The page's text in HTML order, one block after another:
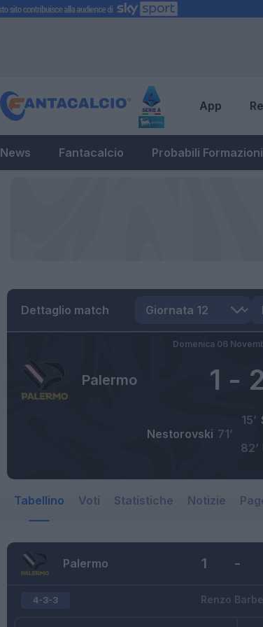
App
News Fantacalcio Probabili Formazioni
Dettaglio match
Palermo 1 -
Domenica 06
15’
Nestorovski 71’
82’
Tabellino Voti Statistiche Notizie
Palermo 1 -
Renzo
4-3-3